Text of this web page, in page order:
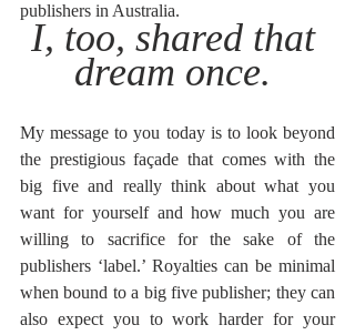
publishers in Australia.
I, too, shared that
dream once.
My message to you today is to look beyond
the prestigious façade that comes with the
big five and really think about what you
want for yourself and how much you are
willing to sacrifice for the sake of the
publishers ‘label.’ Royalties can be minimal
when bound to a big five publisher; they can
also expect you to work harder for your